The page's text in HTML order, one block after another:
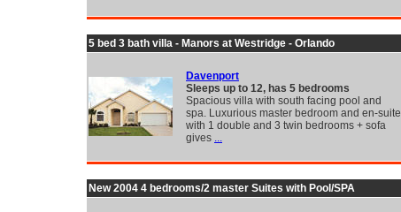
5 bed 3 bath villa - Manors at Westridge - Orlando
Davenport
Sleeps up to 12, has 5 bedrooms
Spacious villa with south facing pool and
spa. Luxurious master bedroom and en-suite
with 1 double and 3 twin bedrooms + sofa
gives ...
New 2004 4 bedrooms/2 master Suites with Pool/SPA